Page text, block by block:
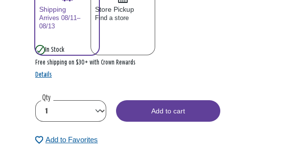
Shipping
Arrives 08/11–
08/13
Store Pickup
Find a store
In Stock
Free shipping on $30+ with Crown Rewards
Details
Qty
Add to cart
Add to Favorites